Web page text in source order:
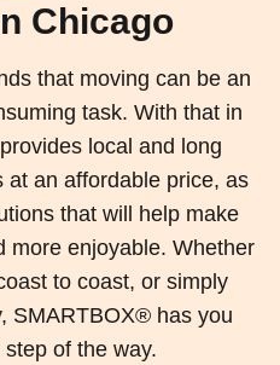
Chicago
that moving can be an
task. With that in
local and long
at an affordable price, as
that will help make
more enjoyable. Whether
to coast, or simply
SMARTBOX® has you
of the way.